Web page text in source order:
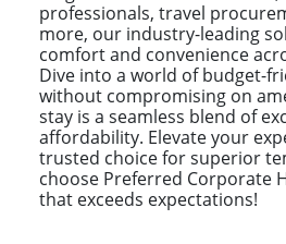
professionals, travel
more, our industry-leading
comfort and convenience
Dive into a world of budget-
without compromising on
stay is a seamless blend of
affordability. Elevate your
trusted choice for superior
choose Preferred Corporate
that exceeds expectations!